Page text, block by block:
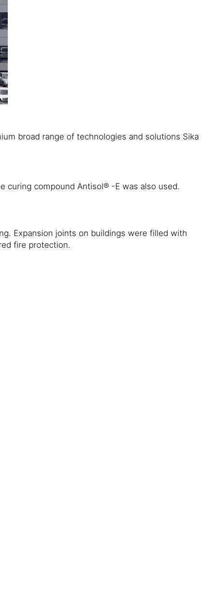
broad range of technologies and solutions Sika
curing compound Antisol® -E was also used.
Expansion joints on buildings were filled with
fire protection.